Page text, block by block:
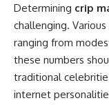
Determining crip
challenging.
ranging from
these numbers
traditional
internet